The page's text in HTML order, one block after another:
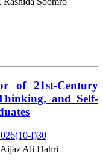
of 21st-Century
and Self-
I)30
Aijaz Ali Dahri